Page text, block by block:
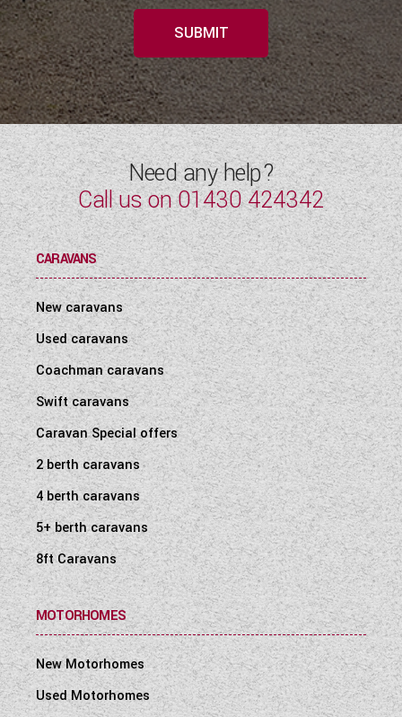
SUBMIT
Need any help?
Call us on01430 424342
CARAVANS
New caravans
Used caravans
Coachman caravans
Swift caravans
Caravan Special offers
2 berth caravans
4 berth caravans
5+ berth caravans
8ft Caravans
MOTORHOMES
New Motorhomes
Used Motorhomes